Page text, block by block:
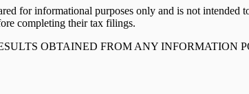
for informational purposes only and is not intended
completing their tax filings.
OBTAINED FROM ANY INFORMATION